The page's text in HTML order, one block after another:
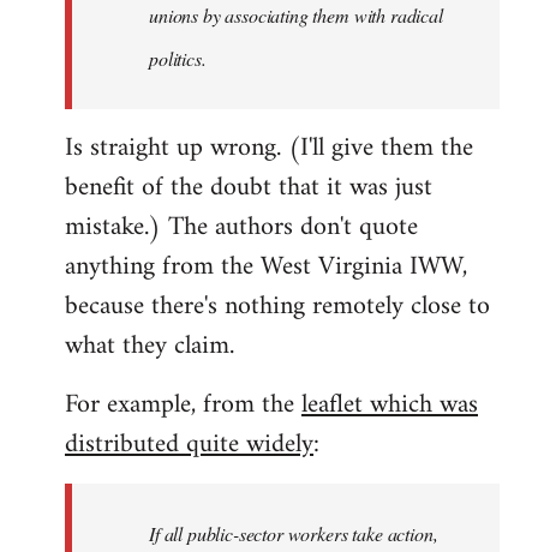
unions by associating them with radical
politics.
Is straight up wrong. (I'll give them the
benefit of the doubt that it was just
mistake.) The authors don't quote
anything from the West Virginia IWW,
because there's nothing remotely close to
what they claim.
For example, from theleaflet which was
distributed quite widely:
If all public-sector workers take action,